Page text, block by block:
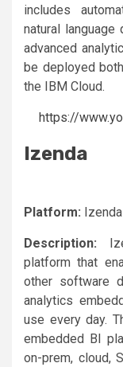
includes
natural language
advanced
be deployed
the IBM Cloud.
https://
Izenda
Platform: Izenda
Description:
platform that
other software
analytics
use every day.
embedded BI
on-prem, cloud,